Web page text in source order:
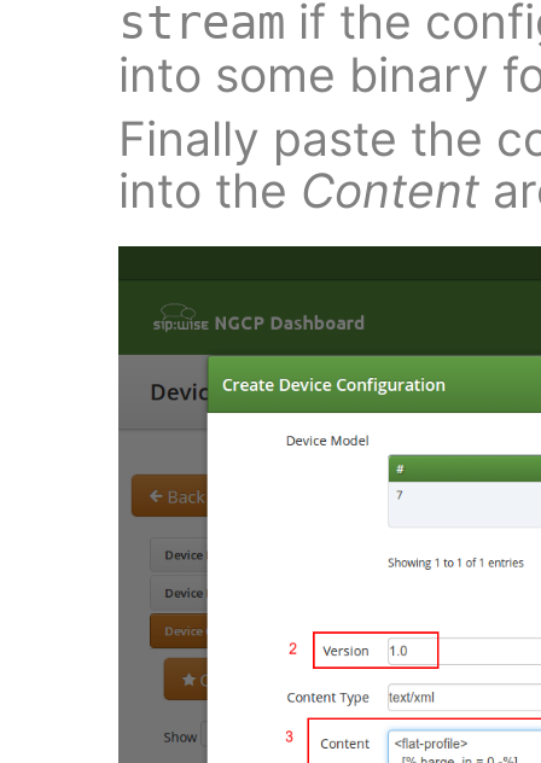
stream if the
into some binary
Finally paste the
into the Content